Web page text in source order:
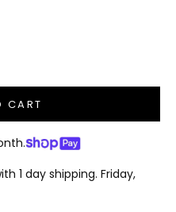
CART
1 day shipping. Friday,